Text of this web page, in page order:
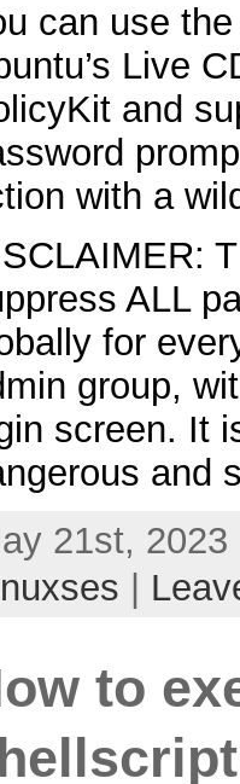
can use
Live
and
with a
ALL
for
group,
screen. It
and
21st,
|
to